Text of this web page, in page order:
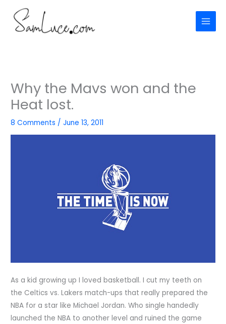
content
Why the Mavs won and the
Heat lost.
8 Comments /June 13, 2011
As a kid growing up I loved basketball. I cut my teeth on
the Celtics vs. Lakers match-ups that really prepared the
NBA for a star like Michael Jordan. Who single handedly
launched the NBA to another level and ruined the game